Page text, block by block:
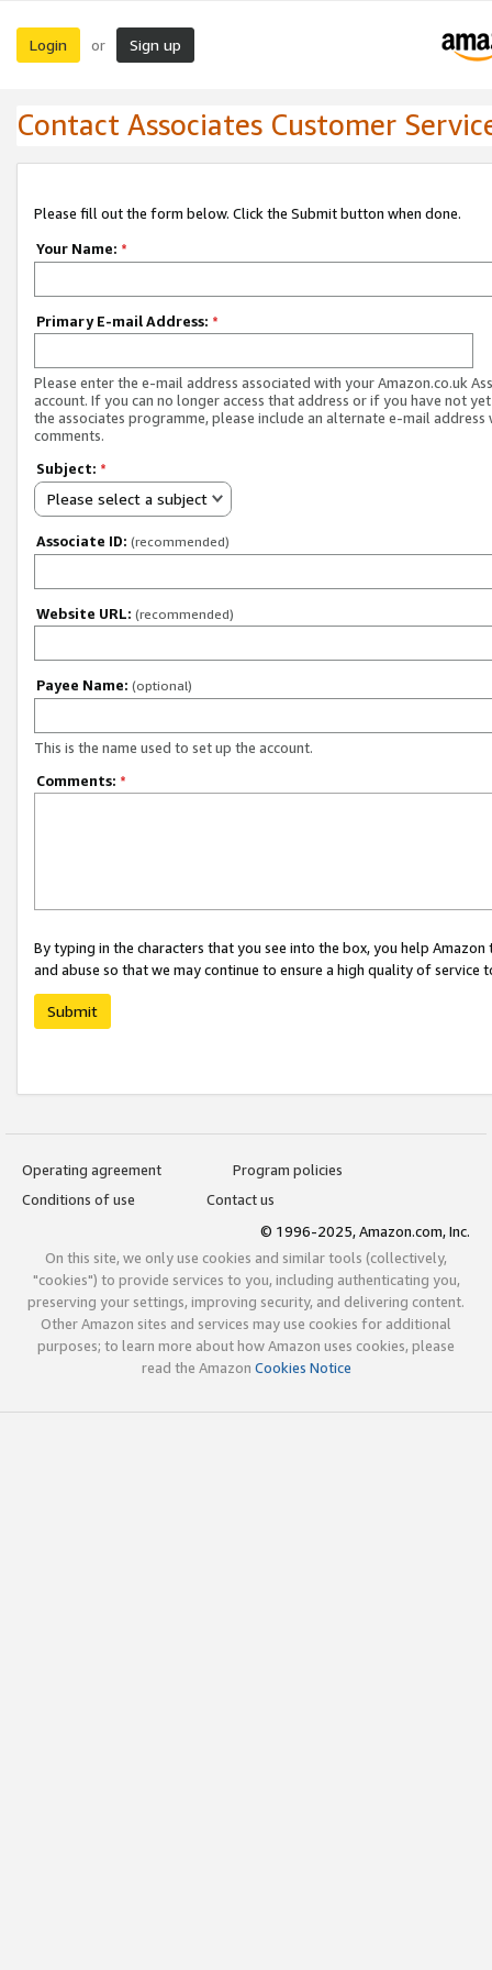
Login or Sign up
Contact Associates Customer
Please fill out the form below. Click the Submit button when done.
Your Name: *
Primary E-mail Address: *
Please enter the e-mail address associated with your Amazon.co.uk
account. If you can no longer access that address or if you have not
the associates programme, please include an alternate e-mail address
comments.
Subject: *
Please select a subject
Associate ID: (recommended)
Website URL: (recommended)
Payee Name: (optional)
This is the name used to set up the account.
Comments: *
By typing in the characters that you see into the box, you help
and abuse so that we may continue to ensure a high quality of service
Submit
Operating agreement
Program policies
Conditions of use
Contact us
© 1996-2025, Amazon.com, Inc.
On this site, we only use cookies and similar tools (collectively,
"cookies") to provide services to you, including authenticating you,
preserving your settings, improving security, and delivering content.
Other Amazon sites and services may use cookies for additional
purposes; to learn more about how Amazon uses cookies, please
read the Amazon Cookies Notice